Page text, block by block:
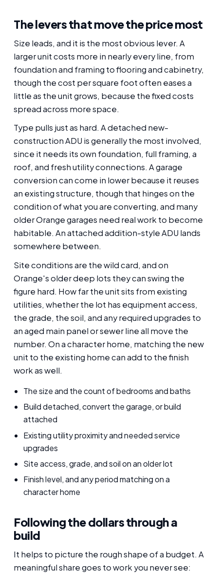
The levers that move the price most
Size leads, and it is the most obvious lever. A
larger unit costs more in nearly every line, from
foundation and framing to flooring and cabinetry,
though the cost per square foot often eases a
little as the unit grows, because the fixed costs
spread across more space.
Type pulls just as hard. A detached new-
construction ADU is generally the most involved,
since it needs its own foundation, full framing, a
roof, and fresh utility connections. A garage
conversion can come in lower because it reuses
an existing structure, though that hinges on the
condition of what you are converting, and many
older Orange garages need real work to become
habitable. An attached addition-style ADU lands
somewhere between.
Site conditions are the wild card, and on
Orange's older deep lots they can swing the
figure hard. How far the unit sits from existing
utilities, whether the lot has equipment access,
the grade, the soil, and any required upgrades to
an aged main panel or sewer line all move the
number. On a character home, matching the new
unit to the existing home can add to the finish
work as well.
The size and the count of bedrooms and baths
Build detached, convert the garage, or build
attached
Existing utility proximity and needed service
upgrades
Site access, grade, and soil on an older lot
Finish level, and any period matching on a
character home
Following the dollars through a
build
It helps to picture the rough shape of a budget. A
meaningful share goes to work you never see: